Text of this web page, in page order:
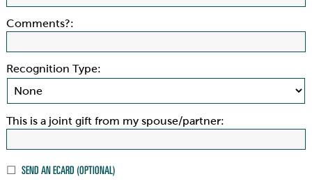
Comments?:
Recognition Type:
This is a joint gift from my spouse/partner:
SEND AN ECARD (OPTIONAL)